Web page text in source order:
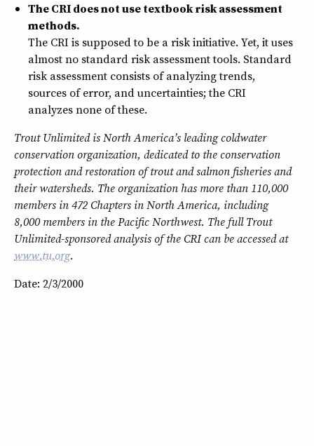
The CRI does not use textbook risk assessment
methods.
The CRI is supposed to be a risk initiative. Yet, it uses
almost no standard risk assessment tools. Standard
risk assessment consists of analyzing trends,
sources of error, and uncertainties; the CRI
analyzes none of these.
Trout Unlimited is North America’s leading coldwater
conservation organization, dedicated to the conservation
protection and restoration of trout and salmon fisheries and
their watersheds. The organization has more than 110,000
members in 472 Chapters in North America, including
8,000 members in the Pacific Northwest. The full Trout
Unlimited-sponsored analysis of the CRI can be accessed at
www.tu.org.
Date: 2/3/2000